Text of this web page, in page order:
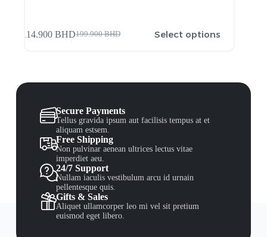
199.900BHD
114.900BHD Select options
Secure Payments
Tellus gravida ipsum aut facilisis tempus at et
aliquam estsem.
Free Shipping
Non pulvinar aenean ultrices lectus vitae
imperdiet aeu.
24/7 Support
Nullam iaculis vestibulum arcu id urnain
pellentesque quis.
Gifts & Sales
Aliquet ullamcorper leo mi vel sit pretium
euismod eget libero.